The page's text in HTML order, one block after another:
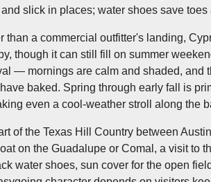
slick in places; water shoes save toes
than a commercial outfitter's landing,
though it can still fill on summer
— mornings are calm and shaded, and
baked. Spring through early fall is
even a cool-weather stroll along the
of the Texas Hill Country between
on the Guadalupe or Comal, a visit to
water shoes, sun cover for the open